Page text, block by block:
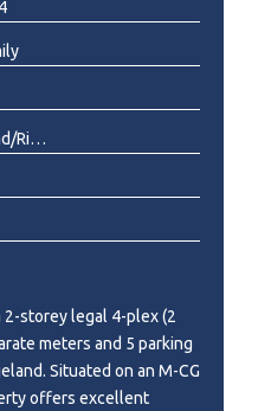
Bridgeland/Riverside
storey legal 4-plex (2
meters and 5 parking
Situated on an M-CG
offers excellent